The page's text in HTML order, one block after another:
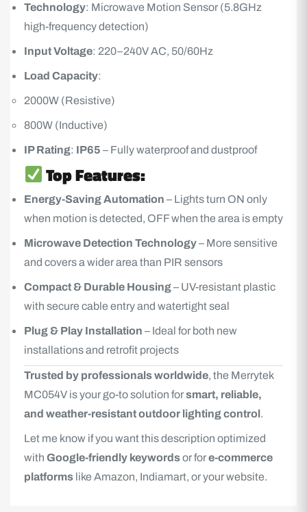
Technology: Microwave Motion Sensor (5.8GHz
high-frequency detection)
Input Voltage: 220–240V AC, 50/60Hz
Load Capacity:
2000W (Resistive)
800W (Inductive)
IP Rating: IP65 – Fully waterproof and dustproof
Top Features:
Energy-SavingAutomation – Lights turn ON only
when motion is detected, OFF when the area is empty
Microwave Detection Technology– More sensitive
and covers a wider area than PIR sensors
Compact & Durable Housing– UV-resistant plastic
with secure cable entry and watertight seal
Plug & Play Installation – Ideal for both new
installations and retrofit projects
Trusted by professionals worldwide, the Merrytek
MC054V is your go-to solution forsmart, reliable,
and weather-resistant outdoor lighting control.
Let me know if you want this description optimized
with Google-friendly keywordsor fore-commerce
platforms like Amazon, Indiamart, or your website.